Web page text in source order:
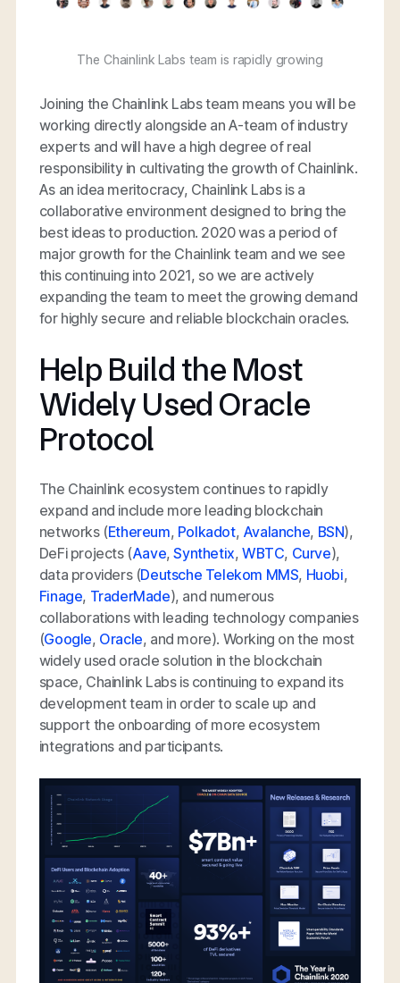
The Chainlink Labs team is rapidly growing
Joining the Chainlink Labs team means you will be
working directly alongside an A-team of industry
experts and will have a high degree of real
responsibility in cultivating the growth of Chainlink.
As an idea meritocracy, Chainlink Labs is a
collaborative environment designed to bring the
best ideas to production. 2020 was a period of
major growth for the Chainlink team and we see
this continuing into 2021, so we are actively
expanding the team to meet the growing demand
for highly secure and reliable blockchain oracles.
Help Build the Most
Widely Used Oracle
Protocol
The Chainlink ecosystem continues to rapidly
expand and include more leading blockchain
networks (Ethereum, Polkadot, Avalanche, BSN),
DeFi projects (Aave,Synthetix,WBTC, Curve),
data providers (Deutsche Telekom MMS, Huobi,
Finage, TraderMade), and numerous
collaborations with leading technology companies
(Google, Oracle, and more). Working on the most
widely used oracle solution in the blockchain
space, Chainlink Labs is continuing to expand its
development team in order to scale up and
support the onboarding of more ecosystem
integrations and participants.